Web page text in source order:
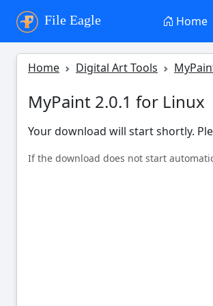
File Eagle Home
Home Digital Art Tools
MyPaint 2.0.1 for Linux
Your download will start shortly.
If the download does not start